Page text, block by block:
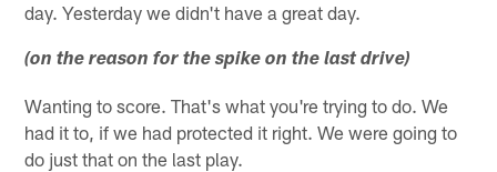
day. Yesterday we didn't have a great day.
(on the reason for the spike on the last drive)
Wanting to score. That's what you're trying to do. We
had it to, if we had protected it right. We were going to
do just that on the last play.